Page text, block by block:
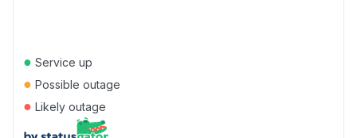
● Service up
● Possible outage
● Likely outage